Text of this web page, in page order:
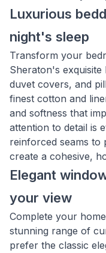
Luxurious
night's sleep
Transform your
Sheraton's exquisite
duvet covers, and
finest cotton and
and softness that
attention to detail is
reinforced seams to
create a cohesive,
Elegant
your view
Complete your
stunning range of
prefer the classic